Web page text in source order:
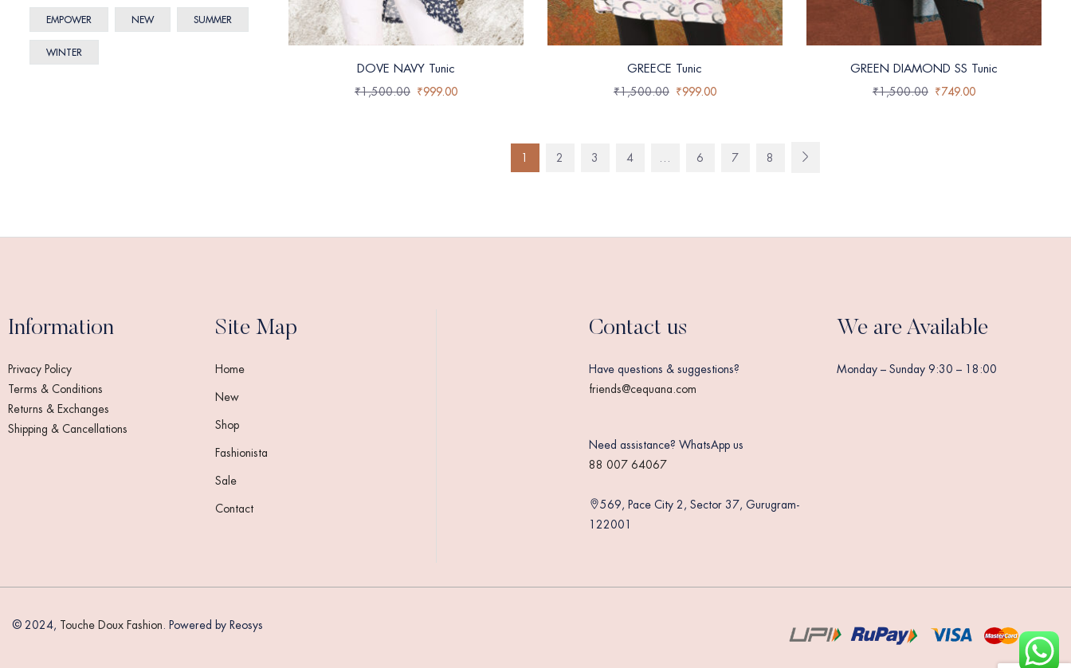
EMPOWER NEW SUMMER
WINTER
DOVE NAVY Tunic
₹1,500.00 ₹999.00
GREECE Tunic
₹1,500.00 ₹999.00
GREEN DIAMOND SS Tunic
₹1,500.00 ₹749.00
1 2 3 4 … 6 7 8
Information
Privacy Policy
Terms & Conditions
Returns & Exchanges
Shipping & Cancellations
Site Map
Home
New
Shop
Fashionista
Sale
Contact
Contact us
Have questions & suggestions?
friends@cequana.com
Need assistance? WhatsApp us
88 007 64067
569, Pace City 2, Sector 37, Gurugram-
122001
We are Available
Monday – Sunday 9:30 – 18:00
© 2024, Touche Doux Fashion. Powered by Reosys